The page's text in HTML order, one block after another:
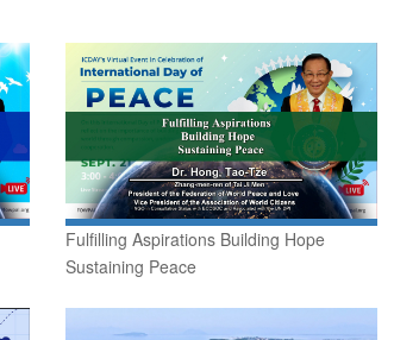
Fulfilling Aspirations Building Hope
Sustaining Peace